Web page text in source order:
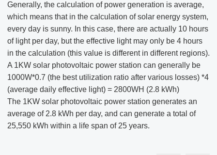
Generally, the calculation of power generation is average,
which means that in the calculation of solar energy system,
every day is sunny. In this case, there are actually 10 hours
of light per day, but the effective light may only be 4 hours
in the calculation (this value is different in different regions).
A 1KW solar photovoltaic power station can generally be
1000W*0.7 (the best utilization ratio after various losses) *4
(average daily effective light) = 2800WH (2.8 kWh)
The 1KW solar photovoltaic power station generates an
average of 2.8 kWh per day, and can generate a total of
25,550 kWh within a life span of 25 years.